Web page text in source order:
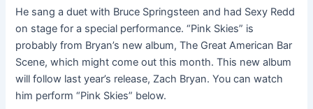
He sang a duet with Bruce Springsteen and had Sexy Redd
on stage for a special performance. “Pink Skies” is
probably from Bryan’s new album, The Great American Bar
Scene, which might come out this month. This new album
will follow last year’s release, Zach Bryan. You can watch
him perform “Pink Skies” below.